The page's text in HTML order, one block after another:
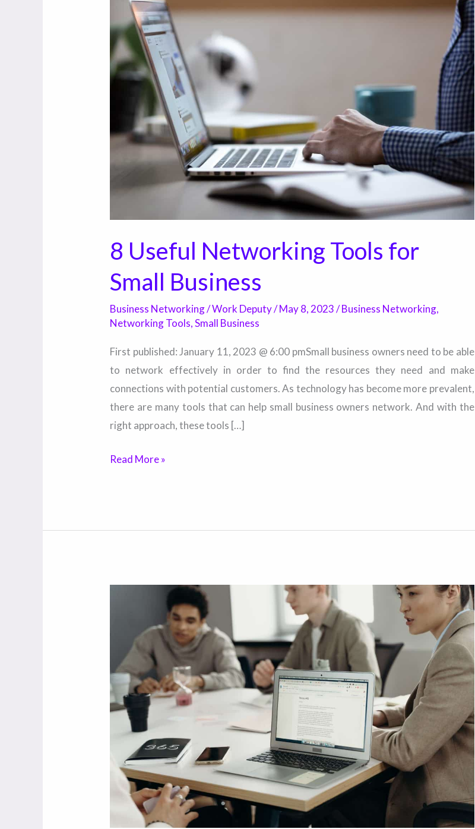
8 Useful Networking Tools for
Small Business
Business Networking/Work Deputy/May 8, 2023/Business Networking,
Networking Tools,Small Business
First published: January 11, 2023 @ 6:00 pmSmall business owners need to be able
to network effectively in order to find the resources they need and make
connections with potential customers. As technology has become more prevalent,
there are many tools that can help small business owners network. And with the
right approach, these tools […]
Useful
Networking
Tools
for
Small
Read More »
Business
Networking